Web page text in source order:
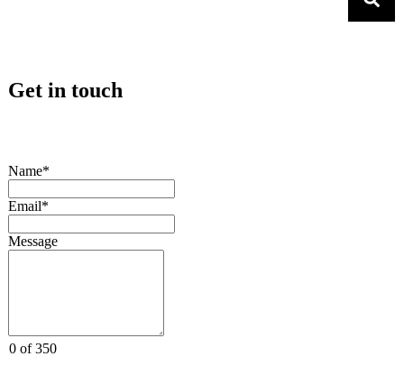
Get in touch
Name*
Email*
Message
0 of 350